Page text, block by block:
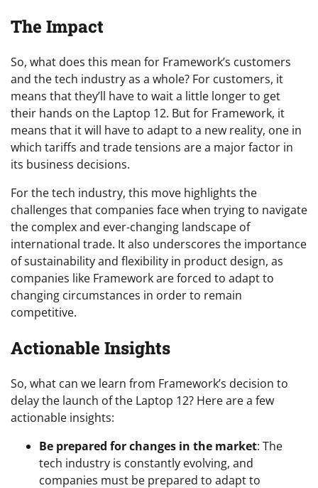
The Impact
So, what does this mean for Framework’s customers
and the tech industry as a whole? For customers, it
means that they’ll have to wait a little longer to get
their hands on the Laptop 12. But for Framework, it
means that it will have to adapt to a new reality, one in
which tariffs and trade tensions are a major factor in
its business decisions.
For the tech industry, this move highlights the
challenges that companies face when trying to navigate
the complex and ever-changing landscape of
international trade. It also underscores the importance
of sustainability and flexibility in product design, as
companies like Framework are forced to adapt to
changing circumstances in order to remain
competitive.
Actionable Insights
So, what can we learn from Framework’s decision to
delay the launch of the Laptop 12? Here are a few
actionable insights:
Be prepared for changes in the market: The
tech industry is constantly evolving, and
companies must be prepared to adapt to